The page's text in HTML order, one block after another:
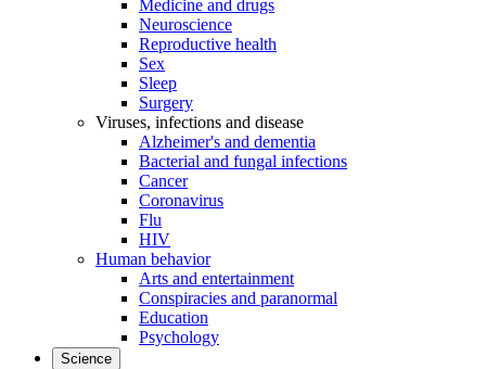
Medicine and drugs
Neuroscience
Reproductive health
Sex
Sleep
Surgery
Viruses, infections and disease
Alzheimer's and dementia
Bacterial and fungal infections
Cancer
Coronavirus
Flu
HIV
Human behavior
Arts and entertainment
Conspiracies and paranormal
Education
Psychology
Science